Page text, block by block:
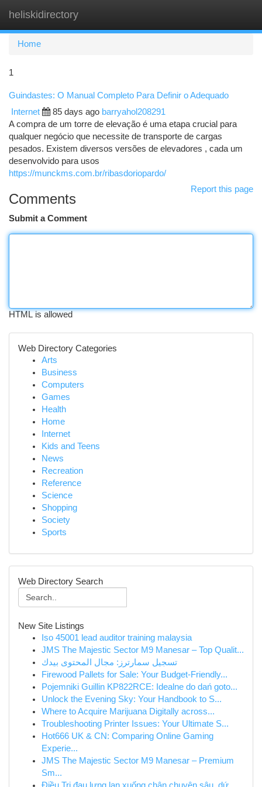
heliskidirectory
Home
1
Guindastes: O Manual Completo Para Definir o Adequado
Internet 85 days ago barryahol208291
A compra de um torre de elevação é uma etapa crucial para
qualquer negócio que necessite de transporte de cargas
pesados. Existem diversos versões de elevadores , cada um
desenvolvido para usos
https://munckms.com.br/ribasdoriopardo/
Report this page
Comments
Submit a Comment
HTML is allowed
Web Directory Categories
Arts
Business
Computers
Games
Health
Home
Internet
Kids and Teens
News
Recreation
Reference
Science
Shopping
Society
Sports
Web Directory Search
New Site Listings
Iso 45001 lead auditor training malaysia
JMS The Majestic Sector M9 Manesar – Top Qualit...
تسجيل سمارترز: مجال المحتوى بيدك
Firewood Pallets for Sale: Your Budget-Friendly...
Pojemniki Guillin KP822RCE: Idealne do dań goto...
Unlock the Evening Sky: Your Handbook to S...
Where to Acquire Marijuana Digitally across...
Troubleshooting Printer Issues: Your Ultimate S...
Hot666 UK & CN: Comparing Online Gaming
Experie...
JMS The Majestic Sector M9 Manesar – Premium
Sm...